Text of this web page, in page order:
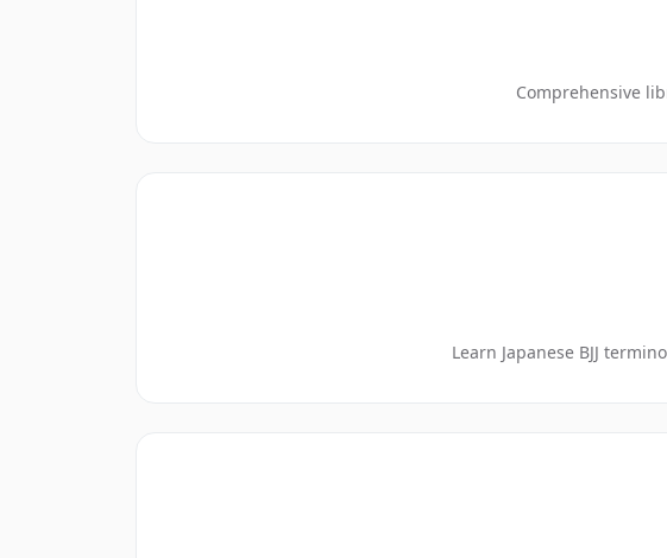
Comprehensive
Learn Japanese BJJ